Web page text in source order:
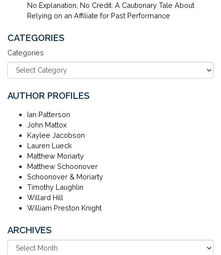
No Explanation, No Credit: A Cautionary Tale About
Relying on an Affiliate for Past Performance
CATEGORIES
Categories
AUTHOR PROFILES
Ian Patterson
John Mattox
Kaylee Jacobson
Lauren Lueck
Matthew Moriarty
Matthew Schoonover
Schoonover & Moriarty
Timothy Laughlin
Willard Hill
William Preston Knight
ARCHIVES